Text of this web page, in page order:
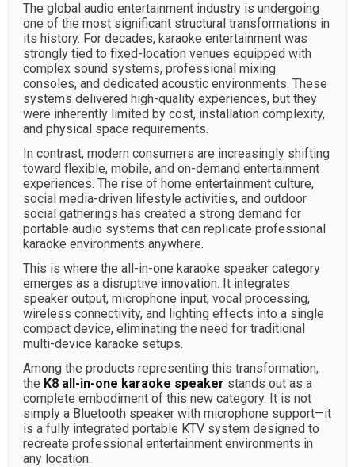
The global audio entertainment industry is undergoing
one of the most significant structural transformations in
its history. For decades, karaoke entertainment was
strongly tied to fixed-location venues equipped with
complex sound systems, professional mixing
consoles, and dedicated acoustic environments. These
systems delivered high-quality experiences, but they
were inherently limited by cost, installation complexity,
and physical space requirements.
In contrast, modern consumers are increasingly shifting
toward flexible, mobile, and on-demand entertainment
experiences. The rise of home entertainment culture,
social media-driven lifestyle activities, and outdoor
social gatherings has created a strong demand for
portable audio systems that can replicate professional
karaoke environments anywhere.
This is where the all-in-one karaoke speaker category
emerges as a disruptive innovation. It integrates
speaker output, microphone input, vocal processing,
wireless connectivity, and lighting effects into a single
compact device, eliminating the need for traditional
multi-device karaoke setups.
Among the products representing this transformation,
the K8 all-in-one karaoke speaker stands out as a
complete embodiment of this new category. It is not
simply a Bluetooth speaker with microphone support—it
is a fully integrated portable KTV system designed to
recreate professional entertainment environments in
any location.